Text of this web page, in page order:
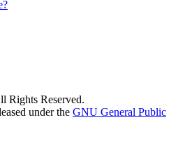
Rights Reserved.
under the GNU General Public